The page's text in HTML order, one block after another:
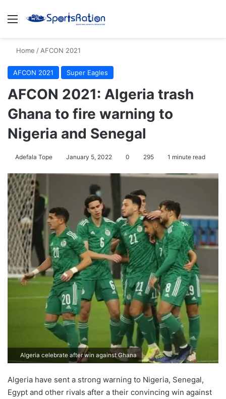
Menu
Home / AFCON 2021
AFCON 2021 Super Eagles
AFCON 2021: Algeria trash
Ghana to fire warning to
Nigeria and Senegal
Adefala Tope January 5, 2022 0 295 1 minute read
Algeria celebrate after win against Ghana
Algeria have sent a strong warning to Nigeria, Senegal,
Egypt and other rivals after a their convincing win against